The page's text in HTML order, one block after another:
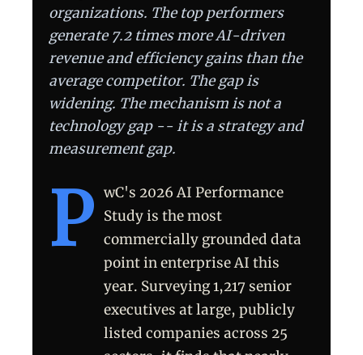
organizations. The top performers
generate 7.2 times more AI-driven
revenue and efficiency gains than the
average competitor. The gap is
widening. The mechanism is not a
technology gap -- it is a strategy and
measurement gap.
P
wC's 2026 AI Performance
Study is the most
commercially grounded data
point in enterprise AI this
year. Surveying 1,217 senior
executives at large, publicly
listed companies across 25